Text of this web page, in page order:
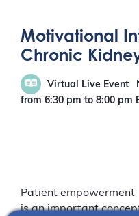
Motivational
Chronic
Virtual Live Event
from 6:30 pm to 8:00 pm
Patient empowerment
is an important